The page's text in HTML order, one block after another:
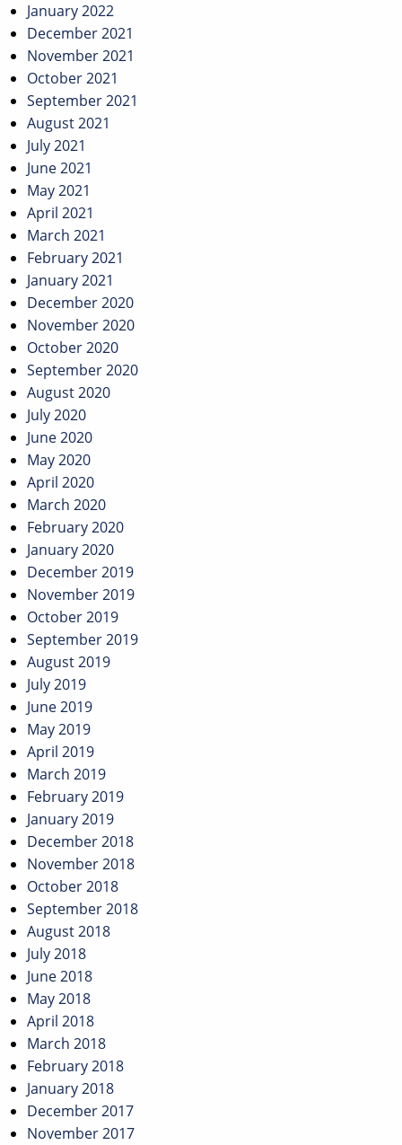
January 2022
December 2021
November 2021
October 2021
September 2021
August 2021
July 2021
June 2021
May 2021
April 2021
March 2021
February 2021
January 2021
December 2020
November 2020
October 2020
September 2020
August 2020
July 2020
June 2020
May 2020
April 2020
March 2020
February 2020
January 2020
December 2019
November 2019
October 2019
September 2019
August 2019
July 2019
June 2019
May 2019
April 2019
March 2019
February 2019
January 2019
December 2018
November 2018
October 2018
September 2018
August 2018
July 2018
June 2018
May 2018
April 2018
March 2018
February 2018
January 2018
December 2017
November 2017